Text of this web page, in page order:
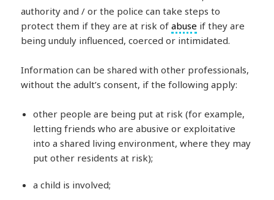
authority and / or the police can take steps to
protect them if they are at risk ofabuse if they are
being unduly influenced, coerced or intimidated.
Information can be shared with other professionals,
without the adult’s consent, if the following apply:
other people are being put at risk (for example,
letting friends who are abusive or exploitative
into a shared living environment, where they may
put other residents at risk);
a child is involved;